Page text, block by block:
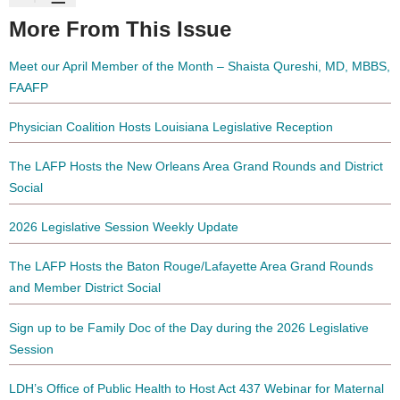
More From This Issue
Meet our April Member of the Month – Shaista Qureshi, MD, MBBS,
FAAFP
Physician Coalition Hosts Louisiana Legislative Reception
The LAFP Hosts the New Orleans Area Grand Rounds and District
Social
2026 Legislative Session Weekly Update
The LAFP Hosts the Baton Rouge/Lafayette Area Grand Rounds
and Member District Social
Sign up to be Family Doc of the Day during the 2026 Legislative
Session
LDH’s Office of Public Health to Host Act 437 Webinar for Maternal